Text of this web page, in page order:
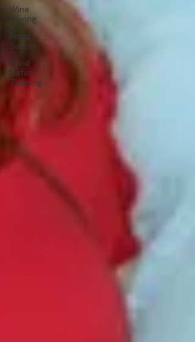
Wine
Pairing
Food
Safety
Food
Safety
Training